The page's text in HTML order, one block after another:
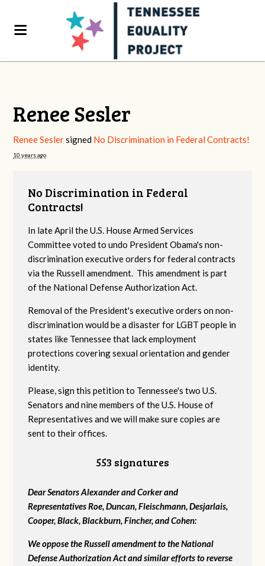
Renee Sesler
Renee Seslersigned No Discrimination in Federal Contracts!
10 years ago
No Discrimination in Federal
Contracts!
In late April the U.S. House Armed Services
Committee voted to undo President Obama's non-
discrimination executive orders for federal contracts
via the Russell amendment. This amendment is part
of the National Defense Authorization Act.
Removal of the President's executive orders on non-
discrimination would be a disaster for LGBT people in
states like Tennessee that lack employment
protections covering sexual orientation and gender
identity.
Please, sign this petition to Tennessee's two U.S.
Senators and nine members of the U.S. House of
Representatives and we will make sure copies are
sent to their offices.
553 signatures
Dear Senators Alexander and Corker and
Representatives Roe, Duncan, Fleischmann, Desjarlais,
Cooper, Black, Blackburn, Fincher, and Cohen:
We oppose the Russell amendment to the National
Defense Authorization Act and similar efforts to reverse